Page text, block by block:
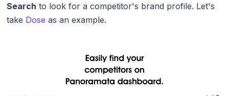
Search to look for a competitor's brand profile. Let's
take Dose as an example.